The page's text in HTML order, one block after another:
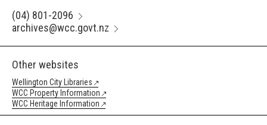
(04) 801-2096
archives@wcc.govt.nz
Other websites
Wellington City Libraries
WCC Property Information
WCC Heritage Information